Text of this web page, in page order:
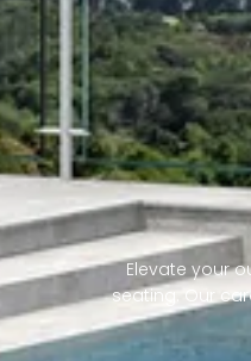
Elevate your
seating. Our